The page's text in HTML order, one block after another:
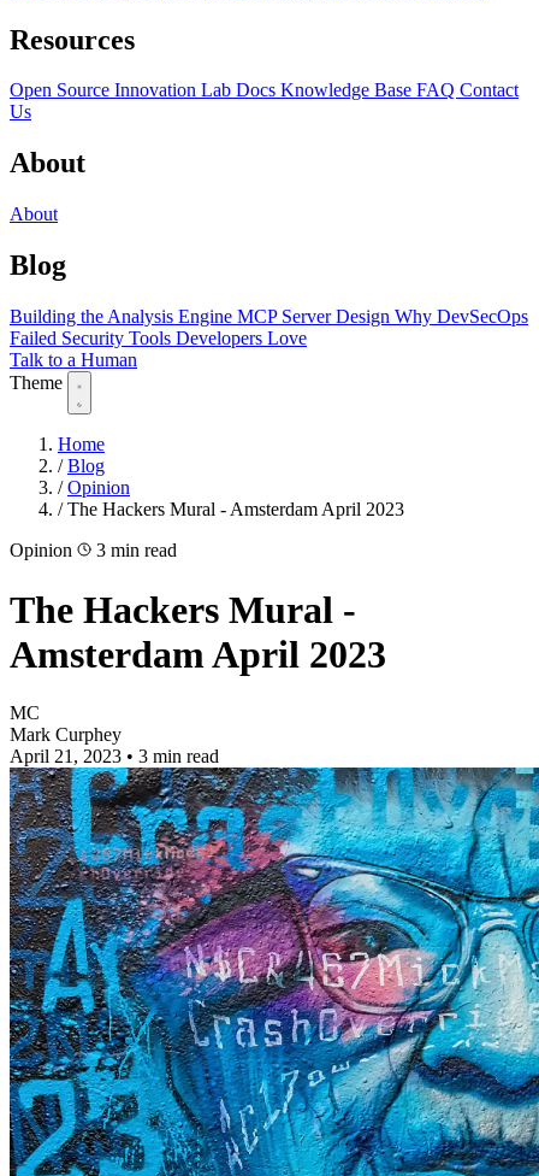
Resources
Open Source Innovation Lab Docs Knowledge Base FAQ Contact
Us
About
About
Blog
Building the Analysis Engine MCP Server Design Why DevSecOps
Failed Security Tools Developers Love
Talk to a Human
Theme
Home
/ Blog
/ Opinion
/ The Hackers Mural - Amsterdam April 2023
Opinion
3 min read
The Hackers Mural -
Amsterdam April 2023
MC
Mark Curphey
April 21, 2023 • 3 min read